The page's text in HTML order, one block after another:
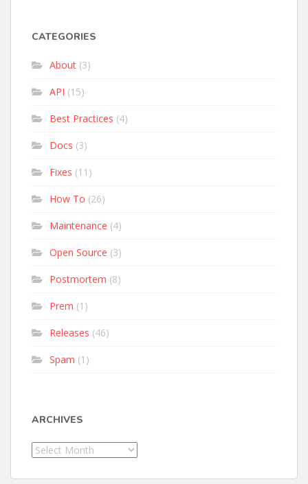
CATEGORIES
About (3)
API (15)
Best Practices (4)
Docs (3)
Fixes (11)
How To (26)
Maintenance (4)
Open Source (3)
Postmortem (8)
Prem (1)
Releases (46)
Spam (1)
ARCHIVES
Archives